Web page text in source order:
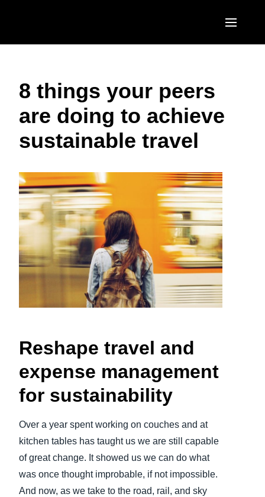
Canada (English)
Canada (Français)
Brasil (Português)
EUROPE
United Kingdom (English)
France (Français)
Italia (Italiano)
Nederlands (English)
Sweden (English)
Denmark (English)
Finland (English)
ASIA PACIFIC
India (English)
日本（日本語)
Singapore (English)
8 things your peers
are doing to achieve
sustainable travel
Reshape travel and
expense management
for sustainability
Over a year spent working on couches and at
kitchen tables has taught us we are still capable
of great change. It showed us we can do what
was once thought improbable, if not impossible.
And now, as we take to the road, rail, and sky